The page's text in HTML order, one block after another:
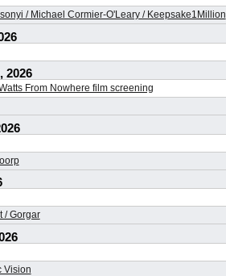
/ Michael Cormier-O'Leary / Keepsake1Million
2026
From Nowhere film screening
/ Gorgar
Vision